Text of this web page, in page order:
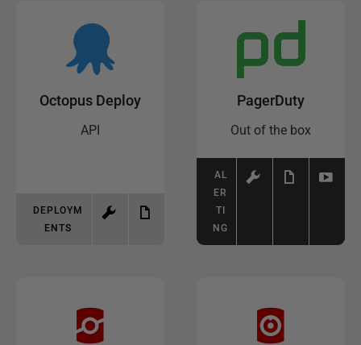
Octopus Deploy
API
DEPLOYM
ENTS
PagerDuty
Out of the box
AL
ER
TI
NG